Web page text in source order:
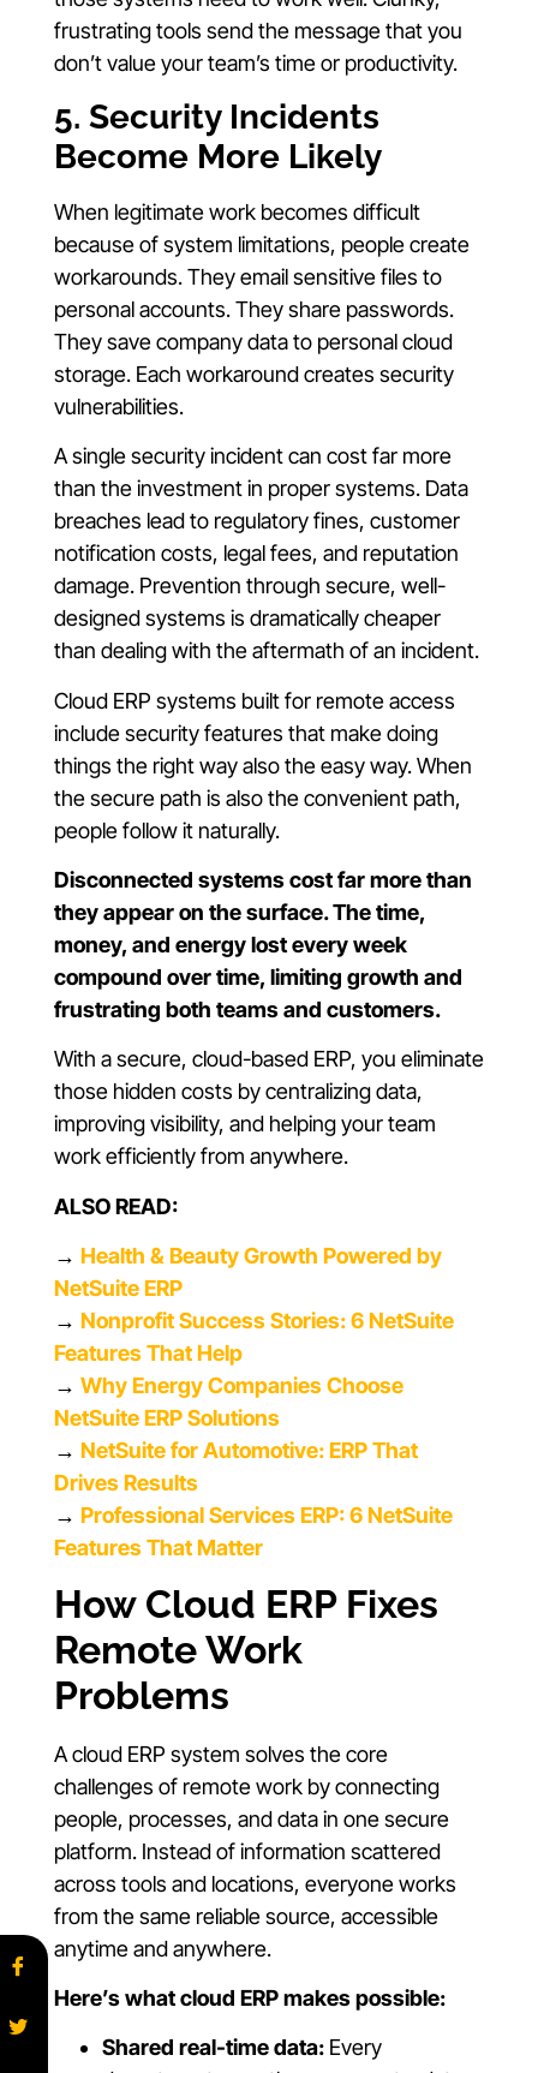
frustrating tools send the message that you
don’t value your team’s time or productivity.
5. Security Incidents
Become More Likely
When legitimate work becomes difficult
because of system limitations, people create
workarounds. They email sensitive files to
personal accounts. They share passwords.
They save company data to personal cloud
storage. Each workaround creates security
vulnerabilities.
A single security incident can cost far more
than the investment in proper systems. Data
breaches lead to regulatory fines, customer
notification costs, legal fees, and reputation
damage. Prevention through secure, well-
designed systems is dramatically cheaper
than dealing with the aftermath of an incident.
Cloud ERP systems built for remote access
include security features that make doing
things the right way also the easy way. When
the secure path is also the convenient path,
people follow it naturally.
Disconnected systems cost far more than
they appear on the surface. The time,
money, and energy lost every week
compound over time, limiting growth and
frustrating both teams and customers.
With a secure, cloud-based ERP, you eliminate
those hidden costs by centralizing data,
improving visibility, and helping your team
work efficiently from anywhere.
ALSO READ:
→ Health & Beauty Growth Powered by
NetSuite ERP
→ Nonprofit Success Stories: 6 NetSuite
Features That Help
→ Why Energy Companies Choose
NetSuite ERP Solutions
→ NetSuite for Automotive: ERP That
Drives Results
→ Professional Services ERP: 6 NetSuite
Features That Matter
How Cloud ERP Fixes
Remote Work
Problems
A cloud ERP system solves the core
challenges of remote work by connecting
people, processes, and data in one secure
platform. Instead of information scattered
across tools and locations, everyone works
from the same reliable source, accessible
anytime and anywhere.
Here’s what cloud ERP makes possible:
Shared real-time data: Every